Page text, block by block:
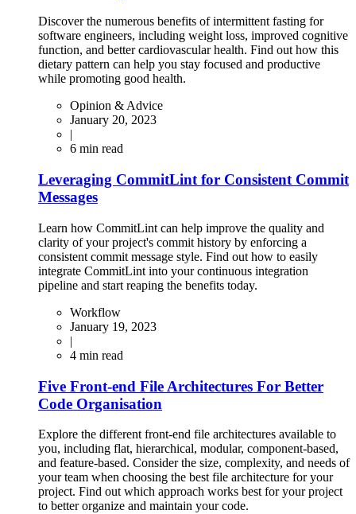
Discover the numerous benefits of intermittent fasting for
software engineers, including weight loss, improved cognitive
function, and better cardiovascular health. Find out how this
dietary pattern can help you stay focused and productive
while promoting good health.
Opinion & Advice
January 20, 2023
6 min read
Leveraging CommitLint for Consistent Commit
Messages
Learn how CommitLint can help improve the quality and
clarity of your project's commit history by enforcing a
consistent commit message style. Find out how to easily
integrate CommitLint into your continuous integration
pipeline and start reaping the benefits today.
Workflow
January 19, 2023
|
4 min read
Five Front-end File Architectures For Better
Code Organisation
Explore the different front-end file architectures available to
you, including flat, hierarchical, modular, component-based,
and feature-based. Consider the size, complexity, and needs of
your team when choosing the best file architecture for your
project. Find out which approach works best for your project
to better organize and maintain your code.